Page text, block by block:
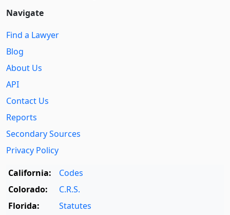
Navigate
Find a Lawyer
Blog
About Us
API
Contact Us
Reports
Secondary Sources
Privacy Policy
California:
Codes
Colorado:
C.R.S.
Florida:
Statutes